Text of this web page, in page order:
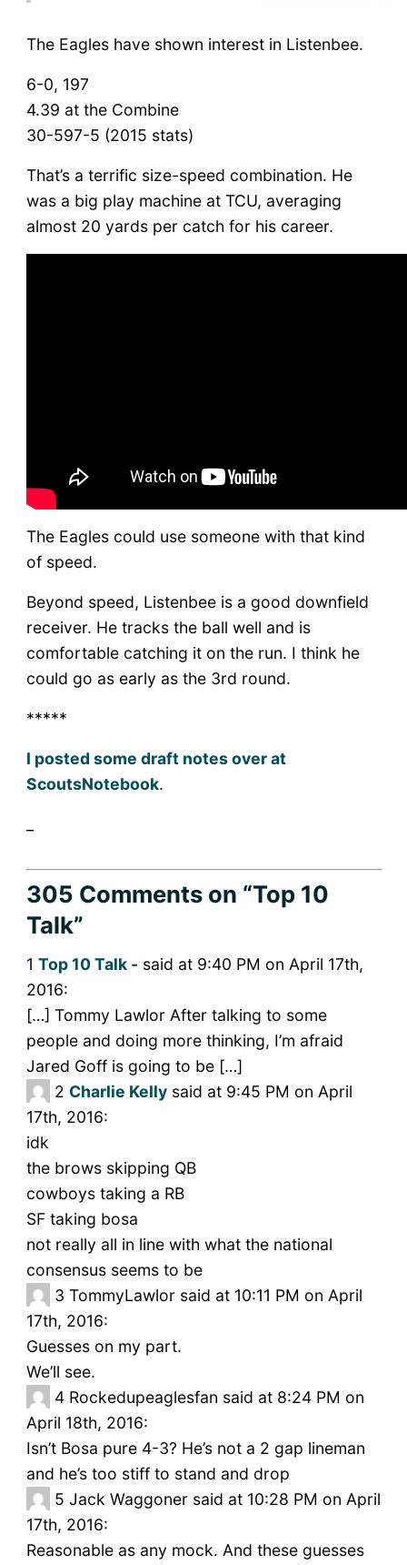
The Eagles have shown interest in Listenbee.
6-0, 197
4.39 at the Combine
30-597-5 (2015 stats)
That’s a terrific size-speed combination. He
was a big play machine at TCU, averaging
almost 20 yards per catch for his career.
The Eagles could use someone with that kind
of speed.
Beyond speed, Listenbee is a good downfield
receiver. He tracks the ball well and is
comfortable catching it on the run. I think he
could go as early as the 3rd round.
*****
I posted some draft notes over at
ScoutsNotebook.
305 Commentson “Top 10
Talk”
1 Top 10 Talk - said at 9:40 PM on April 17th,
2016:
[…] Tommy Lawlor After talking to some
people and doing more thinking, I’m afraid
Jared Goff is going to be […]
2 Charlie Kellysaid at 9:45 PM on April
17th, 2016:
idk
the brows skipping QB
cowboys taking a RB
SF taking bosa
not really all in line with what the national
consensus seems to be
3 TommyLawlor said at 10:11 PM on April
17th, 2016:
Guesses on my part.
We’ll see.
4 Rockedupeaglesfan said at 8:24 PM on
April 18th, 2016:
Isn’t Bosa pure 4-3? He’s not a 2 gap lineman
and he’s too stiff to stand and drop
5 Jack Waggoner said at 10:28 PM on April
17th, 2016:
Reasonable as any mock. And these guesses